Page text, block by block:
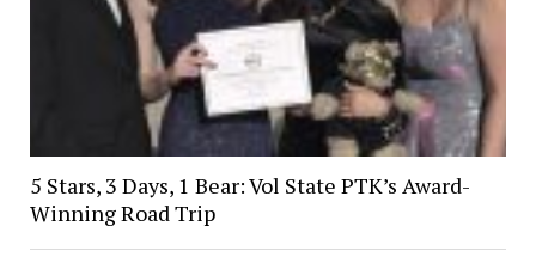
5 Stars, 3 Days, 1 Bear: Vol State PTK’s Award-
Winning Road Trip